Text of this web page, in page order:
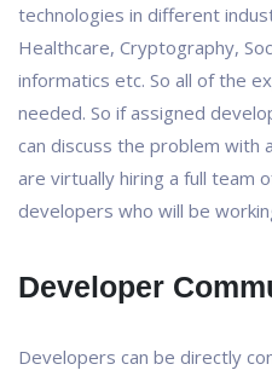
technologies in different
Healthcare, Cryptography,
informatics etc. So all of the
needed. So if assigned
can discuss the problem with
are virtually hiring a full team
developers who will be
Developer
Developers can be directly